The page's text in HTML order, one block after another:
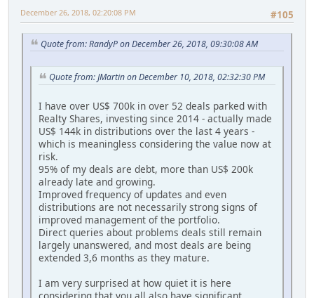
#105
December 26, 2018, 02:20:08 PM
Quote from: RandyP on December 26, 2018, 09:30:08 AM
Quote from: JMartin on December 10, 2018, 02:32:30 PM
I have over US$ 700k in over 52 deals parked with
Realty Shares, investing since 2014 - actually made
US$ 144k in distributions over the last 4 years -
which is meaningless considering the value now at
risk.
95% of my deals are debt, more than US$ 200k
already late and growing.
Improved frequency of updates and even
distributions are not necessarily strong signs of
improved management of the portfolio.
Direct queries about problems deals still remain
largely unanswered, and most deals are being
extended 3,6 months as they mature.
I am very surprised at how quiet it is here